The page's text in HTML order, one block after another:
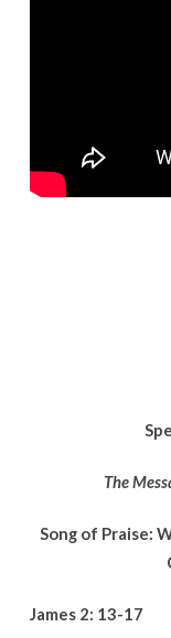
The
Song of Praise:
James 2: 13-17